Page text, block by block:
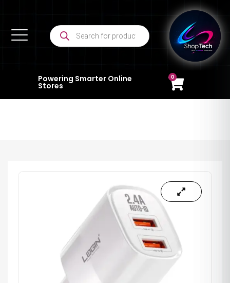
Powering Smarter Online
Stores
0